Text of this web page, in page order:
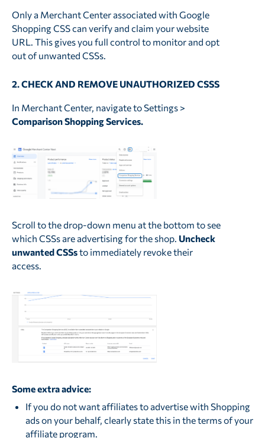
Only a Merchant Center associated with Google
Shopping CSS can verify and claim your website
URL. This gives you full control to monitor and opt
out of unwanted CSSs.
2. CHECK AND REMOVE UNAUTHORIZED CSSS
In Merchant Center, navigate to Settings >
Comparison Shopping Services.
Scroll to the drop-down menu at the bottom to see
which CSSs are advertising for the shop. Uncheck
unwanted CSSsto immediately revoke their
access.
Some extra advice:
If you do not want affiliates to advertise with Shopping
ads on your behalf, clearly state this in the terms of your
affiliate program.